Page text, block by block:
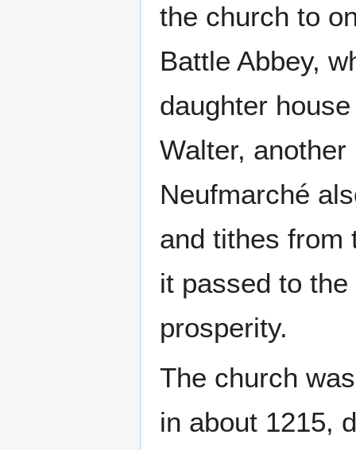
the church to
Battle Abbey,
daughter
Walter,
Neufmarché
and tithes from
it passed to
prosperity.
The church
in about 1215,